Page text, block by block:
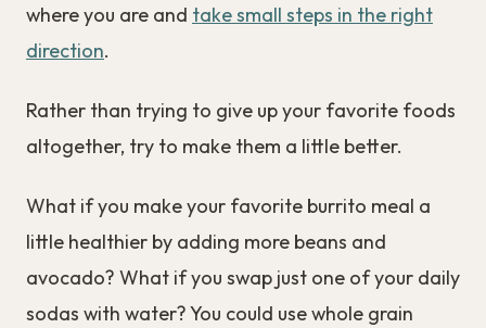
where you are and take small steps in the right
direction.
Rather than trying to give up your favorite foods
altogether, try to make them a little better.
What if you make your favorite burrito meal a
little healthier by adding more beans and
avocado? What if you swap just one of your daily
sodas with water? You could use whole grain